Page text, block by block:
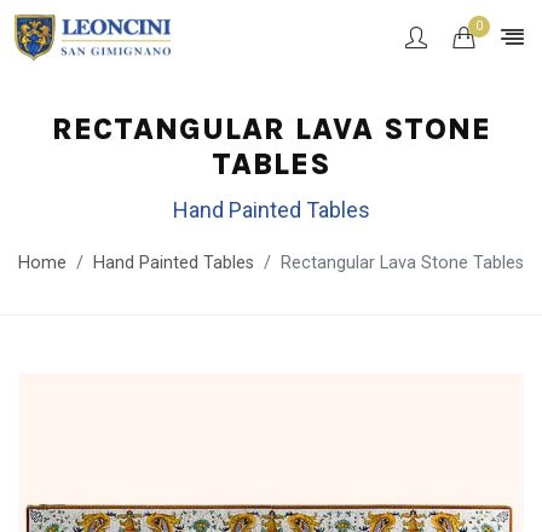
0
RECTANGULAR LAVA STONE
TABLES
Hand Painted Tables
Home Hand Painted Tables Rectangular Lava Stone Tables